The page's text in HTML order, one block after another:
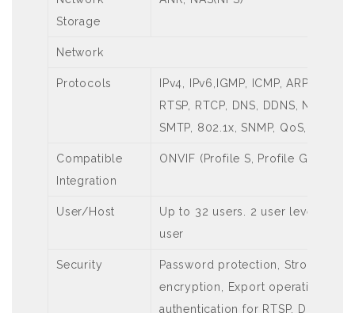
Storage
Network
Protocols
IPv4, IPv6,IGMP, ICMP, ARP, TCP,
RTSP, RTCP, DNS, DDNS, NTP,
SMTP, 802.1x, SNMP, QoS,
Compatible
Integration
ONVIF (Profile S, Profile G, Profile
User/Host
Up to 32 users. 2 user levels:
user
Security
Password protection, Strong
encryption, Export operation
authentication for RTSP, Digest